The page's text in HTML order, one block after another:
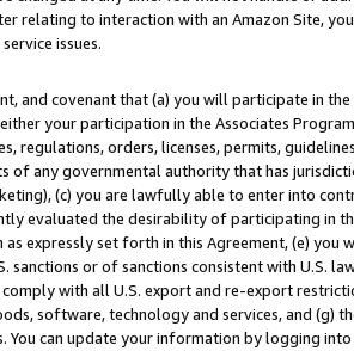
relating to interaction with an Amazon Site,
issues.
and covenant that (a) you will participate in
your participation in the Associates
regulations, orders, licenses, permits,
of any governmental authority that has
(c) you are lawfully able to enter into
evaluated the desirability of participating in
expressly set forth in this Agreement, (e)
sanctions or of sanctions consistent with U.S.
with all U.S. export and re-export
software, technology and services, and (g)
You can update your information by logging